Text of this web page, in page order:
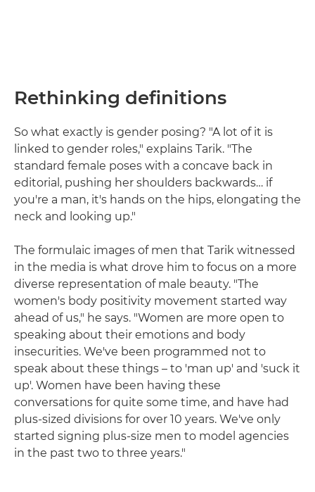
Rethinking definitions
So what exactly is gender posing? "A lot of it is
linked to gender roles," explains Tarik. "The
standard female poses with a concave back in
editorial, pushing her shoulders backwards… if
you're a man, it's hands on the hips, elongating the
neck and looking up."
The formulaic images of men that Tarik witnessed
in the media is what drove him to focus on a more
diverse representation of male beauty. "The
women's body positivity movement started way
ahead of us," he says. "Women are more open to
speaking about their emotions and body
insecurities. We've been programmed not to
speak about these things – to 'man up' and 'suck it
up'. Women have been having these
conversations for quite some time, and have had
plus-sized divisions for over 10 years. We've only
started signing plus-size men to model agencies
in the past two to three years."